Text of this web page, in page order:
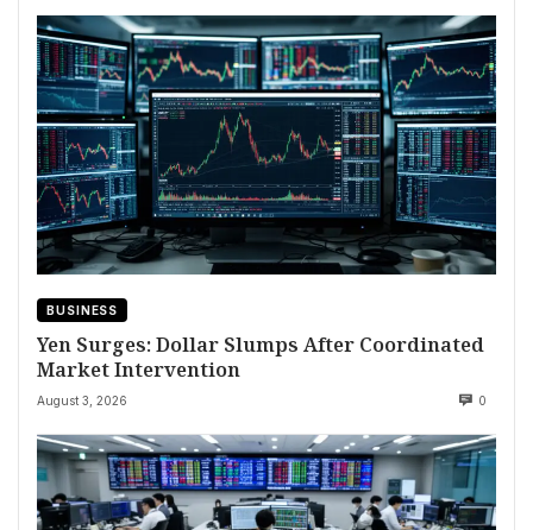
BUSINESS
Yen Surges: Dollar Slumps After Coordinated
Market Intervention
August 3, 2026 0